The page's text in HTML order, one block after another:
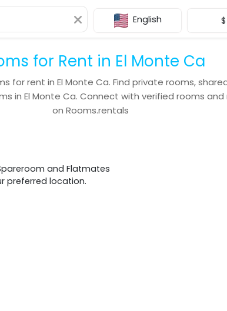
English $
for Rent in El Monte Ca
for rent in El Monte Ca. Find private rooms,
in El Monte Ca. Connect with verified rooms
on Rooms.rentals
and Flatmates
preferred location.